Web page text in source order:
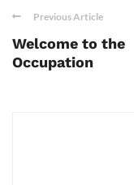
Previous Article
Welcome to the
Occupation